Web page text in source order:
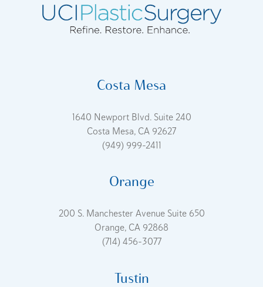
Costa Mesa
1640 Newport Blvd. Suite 240
Costa Mesa, CA 92627
(949) 999-2411
Orange
200 S. Manchester Avenue Suite 650
Orange, CA 92868
(714) 456-3077
Tustin